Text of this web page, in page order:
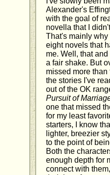
Alexander's
with the goal of
novella that I
That's mainly
eight novels that
me. Well, that
a fair shake. But
missed more
the stories I've
out of the OK
Pursuit of
one that missed
for my least
starters, I know
lighter, breezier
to the point of
Both the
enough depth for
connect with